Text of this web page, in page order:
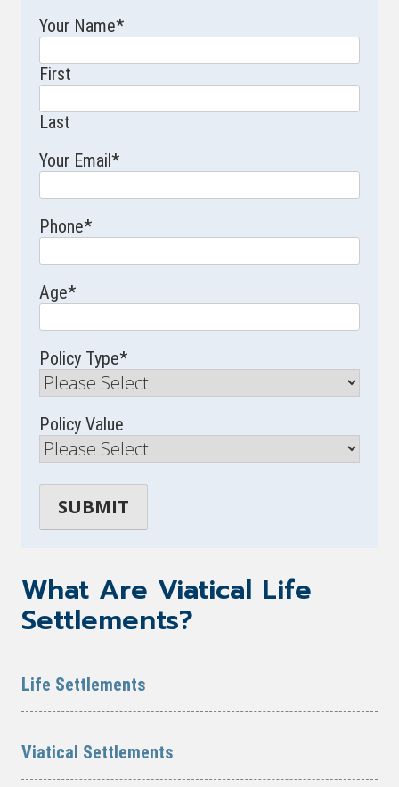
Your Name*
First
Last
Your Email*
Phone*
Age*
Policy Type*
Policy Value
What Are Viatical Life
Settlements?
Life Settlements
Viatical Settlements